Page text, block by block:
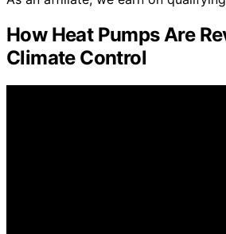
How Heat Pumps Are
Climate Control